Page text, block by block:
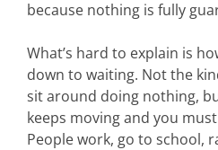
because nothing is fully
What’s hard to explain is
down to waiting. Not the
sit around doing nothing,
keeps moving and you
People work, go to school,